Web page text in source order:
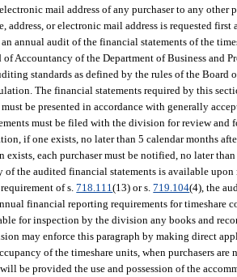
mail address of any purchaser to any other
address, or electronic mail address is requested
annual audit of the financial statements of the
Accountancy of the Department of Business and
standards as defined by the rules of the Board
The financial statements required by this
be presented in accordance with generally
must be filed with the division for review and
if one exists, no later than 5 calendar months
exists, each purchaser must be notified, no later
of the audited financial statements is available
of s.718.111(13) or s.719.104(4), the
financial reporting requirements for timeshare
for inspection by the division any books and
may enforce this paragraph by making direct
of the timeshare units, when purchasers
be provided the use and possession of the